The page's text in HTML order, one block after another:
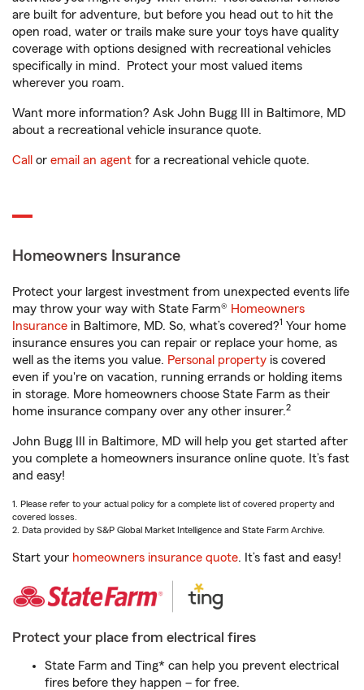
are built for adventure, but before you head out to hit the
open road, water or trails make sure your toys have quality
coverage with options designed with recreational vehicles
specifically in mind. Protect your most valued items
wherever you roam.
Want more information? Ask John Bugg III in Baltimore, MD
about a recreational vehicle insurance quote.
Call or email an agent for a recreational vehicle quote.
Homeowners Insurance
Protect your largest investment from unexpected events life
may throw your way with State Farm® Homeowners
Insurance in Baltimore, MD. So, what’s covered?1 Your home
insurance ensures you can repair or replace your home, as
well as the items you value. Personal property is covered
even if you're on vacation, running errands or holding items
in storage. More homeowners choose State Farm as their
home insurance company over any other insurer.2
John Bugg III in Baltimore, MD will help you get started after
you complete a homeowners insurance online quote. It’s fast
and easy!
1. Please refer to your actual policy for a complete list of covered property and
covered losses.
2. Data provided by S&P Global Market Intelligence and State Farm Archive.
Start your homeowners insurance quote. It’s fast and easy!
Protect your place from electrical fires
State Farm and Ting* can help you prevent electrical
fires before they happen – for free.